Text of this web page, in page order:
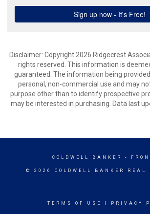
Disclaimer: Copyright 2026 Ridgecrest
rights reserved. This information is
guaranteed. The information being
personal, non-commercial use and may
purpose other than to identify prospective
may be interested in purchasing. Data last
COLDWELL BANKER -
© 2026 COLDWELL BANKER REAL
TERMS OF USE PRIVACY